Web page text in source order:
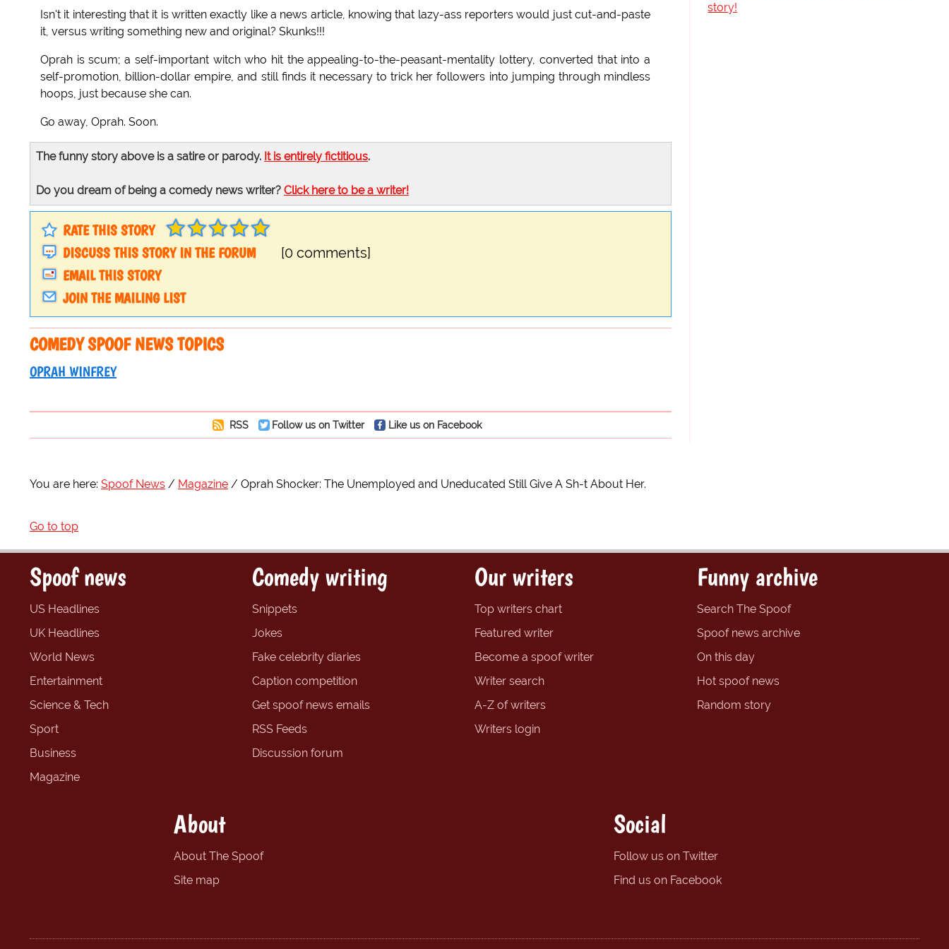
Isn't it interesting that it is written exactly like a news article, knowing that lazy-ass reporters would just cut-and-paste
it, versus writing something new and original? Skunks!!!
Oprah is scum; a self-important witch who hit the appealing-to-the-peasant-mentality lottery, converted that into a
self-promotion, billion-dollar empire, and still finds it necessary to trick her followers into jumping through mindless
hoops, just because she can.
Go away, Oprah. Soon.
The funny story above is a satire or parody. It is entirely fictitious.
Do you dream of being a comedy news writer? Click here to be a writer!
RATE THIS STORY
DISCUSS THIS STORY IN THE FORUM
[0 comments]
EMAIL THIS STORY
JOIN THE MAILING LIST
COMEDY SPOOF NEWS TOPICS
OPRAH WINFREY
RSS Follow us on Twitter Like us on Facebook
story!
You are here: Spoof News Magazine Oprah Shocker: The Unemployed and Uneducated Still Give A Sh-t About Her.
Go to top
Spoof news
US Headlines
UK Headlines
World News
Entertainment
Science & Tech
Sport
Business
Magazine
Comedy writing
Snippets
Jokes
Fake celebrity diaries
Caption competition
Get spoof news emails
RSS Feeds
Discussion forum
Our writers
Top writers chart
Featured writer
Become a spoof writer
Writer search
A-Z of writers
Writers login
Funny archive
Search The Spoof
Spoof news archive
On this day
Hot spoof news
Random story
About
About The Spoof
Site map
Social
Follow us on Twitter
Find us on Facebook